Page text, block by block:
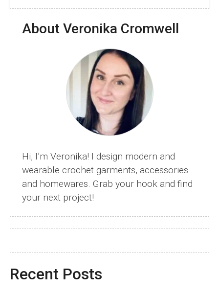
Crochet
–
Waistcoat
Half
Double
Crochet
–
Free
Tutorial
About Veronika Cromwell
Hi, I’m Veronika! I design modern and
wearable crochet garments, accessories
and homewares. Grab your hook and find
your next project!
Recent Posts